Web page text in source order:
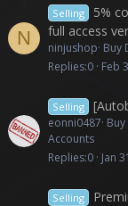
N
Selling
5%
full access
ninjushop Buy
Replies 0 Feb
Selling
eonni0487
Accounts
Replies 0 Jan
Selling